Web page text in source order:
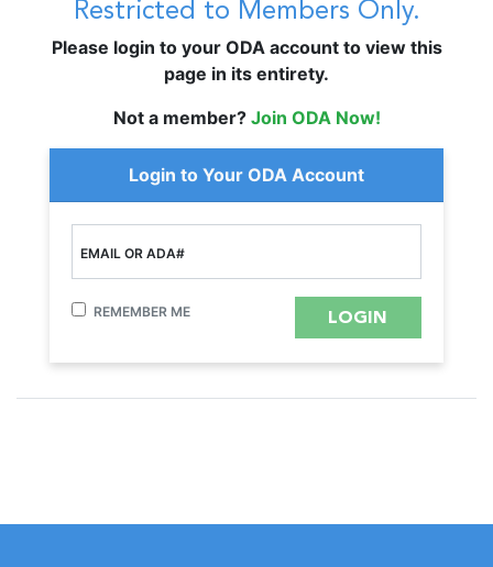
Restricted to Members Only.
Please login to your ODA account to view this
page in its entirety.
Not a member? Join ODA Now!
Login to Your ODA Account
EMAIL OR ADA#
REMEMBER ME